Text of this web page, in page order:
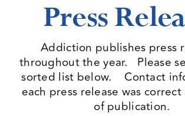
Author Centre
Current Issue
Press
Addiction publishes press
throughout the year. Please
sorted list below. Contact
each press release was
of publication.